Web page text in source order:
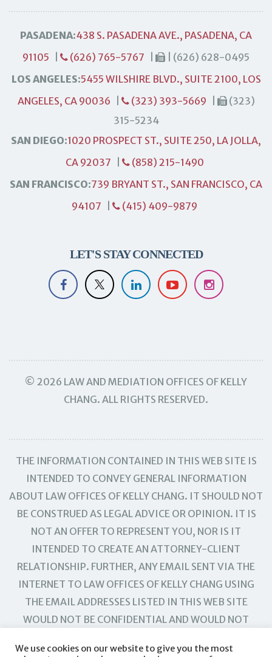
PASADENA:438 S. PASADENA AVE., PASADENA, CA
91105
(626) 765-5767
| (626) 628-0495
LOS ANGELES:5455 WILSHIRE BLVD., SUITE 2100, LOS
ANGELES, CA 90036
(323) 393-5669
(323)
315-5234
SAN DIEGO:1020 PROSPECT ST., SUITE 250, LA JOLLA,
CA 92037
(858) 215-1490
SAN FRANCISCO:739 BRYANT ST., SAN FRANCISCO, CA
94107
(415) 409-9879
LET'S STAY CONNECTED
© 2026 LAW AND MEDIATION OFFICES OF KELLY
CHANG. ALL RIGHTS RESERVED.
THE INFORMATION CONTAINED IN THIS WEB SITE IS
INTENDED TO CONVEY GENERAL INFORMATION
ABOUT LAW OFFICES OF KELLY CHANG. IT SHOULD NOT
BE CONSTRUED AS LEGAL ADVICE OR OPINION. IT IS
NOT AN OFFER TO REPRESENT YOU, NOR IS IT
INTENDED TO CREATE AN ATTORNEY-CLIENT
RELATIONSHIP. FURTHER, ANY EMAIL SENT VIA THE
INTERNET TO LAW OFFICES OF KELLY CHANG USING
THE EMAIL ADDRESSES LISTED IN THIS WEB SITE
WOULD NOT BE CONFIDENTIAL AND WOULD NOT
We use cookies on our website to give you the most